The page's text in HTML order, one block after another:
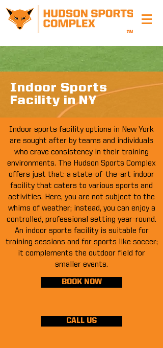
Indoor Sports
Facility in NY
Indoor sports facility options in New York
are sought after by teams and individuals
who crave consistency in their training
environments. The Hudson Sports Complex
offers just that: a state-of-the-art indoor
facility that caters to various sports and
activities. Here, you are not subject to the
whims of weather; instead, you can enjoy a
controlled, professional setting year-round.
An indoor sports facility is suitable for
training sessions and for sports like soccer;
it complements the outdoor field for
smaller events.
BOOK NOW
CALL US